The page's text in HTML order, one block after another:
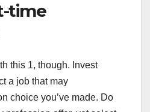
time
this 1, though. Invest
a job that may
choice you’ve made. Do